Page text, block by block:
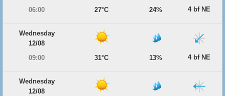
06:00
27°C 24% 4 bf NE
Wednesday
12/08
09:00
31°C 13% 4 bf NE
Wednesday
12/08